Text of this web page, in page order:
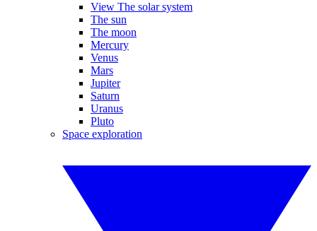
View The solar system
The sun
The moon
Mercury
Venus
Mars
Jupiter
Saturn
Uranus
Pluto
Space exploration